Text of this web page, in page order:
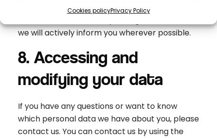
Cookies policyPrivacy Policy
you consult this privacy statement regularly in
we will actively inform you wherever possible.
8. Accessing and
modifying your data
If you have any questions or want to know
which personal data we have about you, please
contact us. You can contact us by using the